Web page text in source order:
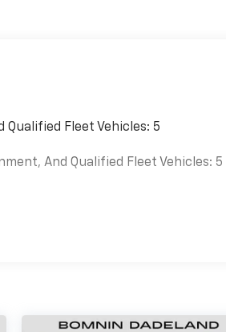
Qualified Fleet Vehicles: 5
And Qualified Fleet Vehicles: 5